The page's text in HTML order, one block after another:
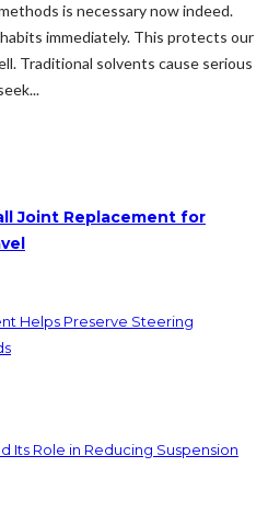
is necessary now indeed.
immediately. This protects our
Traditional solvents cause serious
Joint Replacement for
Helps Preserve Steering
Its Role in Reducing Suspension